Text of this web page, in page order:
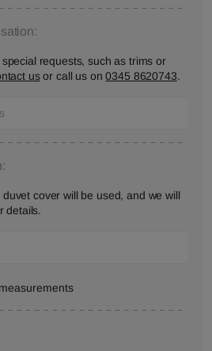
requests, such as trims or
usor call us on0345 8620743.
cover will be used, and we will
details.